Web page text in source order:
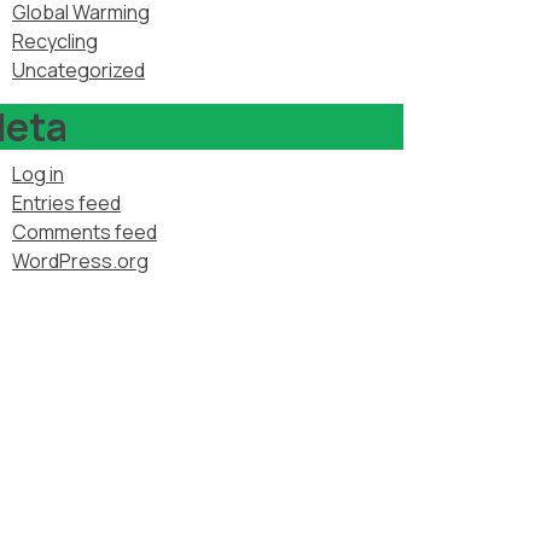
Global Warming
Recycling
Uncategorized
Log in
Entries feed
Comments feed
WordPress.org